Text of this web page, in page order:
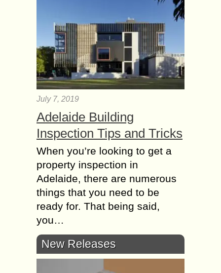
July 7, 2019
Adelaide Building
Inspection Tips and Tricks
When you’re looking to get a
property inspection in
Adelaide, there are numerous
things that you need to be
ready for. That being said,
you…
New Releases